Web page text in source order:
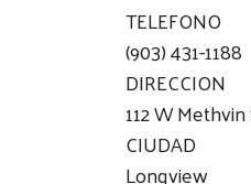
TELEFONO
(903) 431-1188
DIRECCION
112 W Methvin
CIUDAD
Longview